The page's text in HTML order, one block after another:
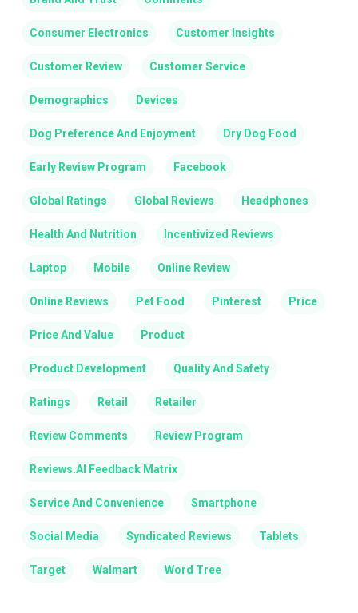
Consumer Electronics Customer Insights
Customer Review Customer Service
Demographics Devices
Dog Preference And Enjoyment Dry Dog Food
Early Review Program Facebook
Global Ratings Global Reviews Headphones
Health And Nutrition Incentivized Reviews
Laptop Mobile Online Review
Online Reviews Pet Food Pinterest Price
Price And Value Product
Product Development Quality And Safety
Ratings Retail Retailer
Review Comments Review Program
Reviews.AI Feedback Matrix
Service And Convenience Smartphone
Social Media Syndicated Reviews Tablets
Target Walmart Word Tree